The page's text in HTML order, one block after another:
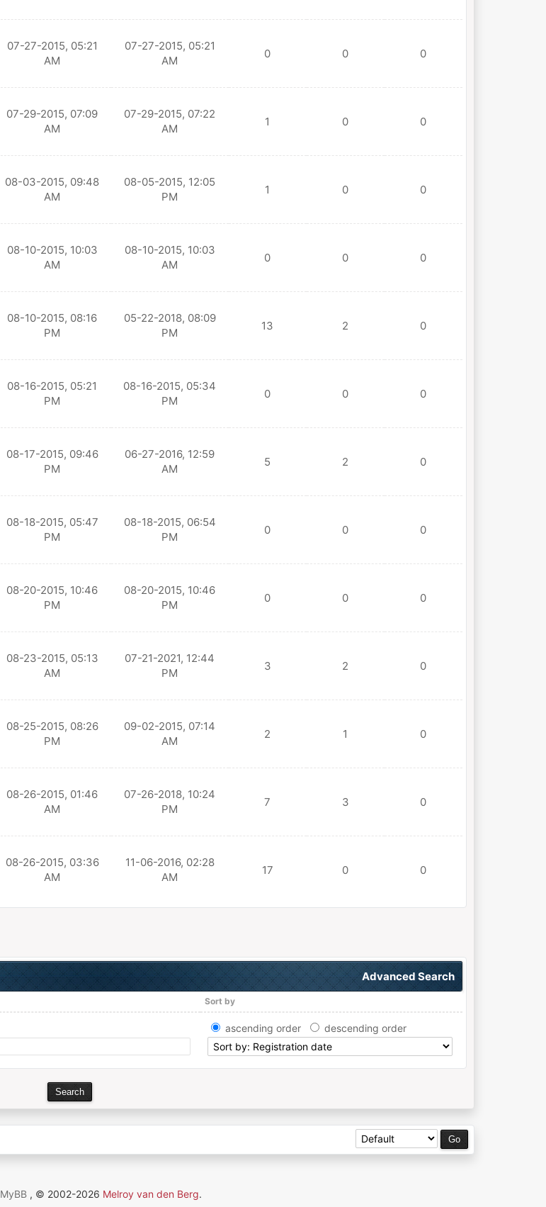
07-27-2015, 05:21
AM
07-27-2015, 05:21
AM
0 0 0
07-29-2015, 07:09
AM
07-29-2015, 07:22
AM
1 0 0
08-03-2015, 09:48
AM
08-05-2015, 12:05
PM
1 0 0
08-10-2015, 10:03
AM
08-10-2015, 10:03
AM
0 0 0
08-10-2015, 08:16
PM
05-22-2018, 08:09
PM
13 2 0
08-16-2015, 05:21
PM
08-16-2015, 05:34
PM
0 0 0
08-17-2015, 09:46
PM
06-27-2016, 12:59
AM
5 2 0
08-18-2015, 05:47
PM
08-18-2015, 06:54
PM
0 0 0
08-20-2015, 10:46
PM
08-20-2015, 10:46
PM
0 0 0
08-23-2015, 05:13
AM
07-21-2021, 12:44
PM
3 2 0
08-25-2015, 08:26
PM
09-02-2015, 07:14
AM
2 1 0
08-26-2015, 01:46
AM
07-26-2018, 10:24
PM
7 3 0
08-26-2015, 03:36
AM
11-06-2016, 02:28
AM
17 0 0
Advanced Search
Sort by
ascending order descending order
MyBB , © 2002-2026 Melroy van den Berg.